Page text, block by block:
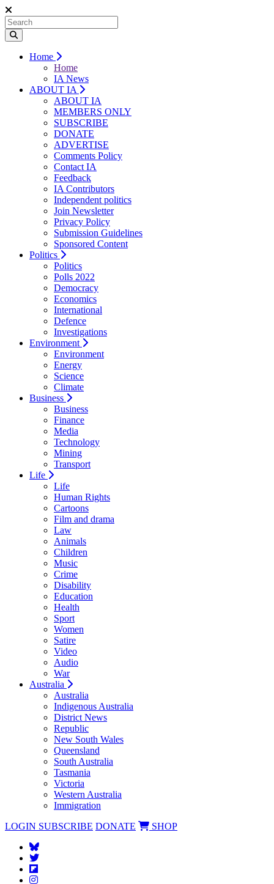
Home
Home
IA News
ABOUT IA
ABOUT IA
MEMBERS ONLY
SUBSCRIBE
DONATE
ADVERTISE
Comments Policy
Contact IA
Feedback
IA Contributors
Independent politics
Join Newsletter
Privacy Policy
Submission Guidelines
Sponsored Content
Politics
Politics
Polls 2022
Democracy
Economics
International
Defence
Investigations
Environment
Environment
Energy
Science
Climate
Business
Business
Finance
Media
Technology
Mining
Transport
Life
Life
Human Rights
Cartoons
Film and drama
Law
Animals
Children
Music
Crime
Disability
Education
Health
Sport
Women
Satire
Video
Audio
War
Australia
Australia
Indigenous Australia
District News
Republic
New South Wales
Queensland
South Australia
Tasmania
Victoria
Western Australia
Immigration
LOGIN SUBSCRIBE DONATE SHOP